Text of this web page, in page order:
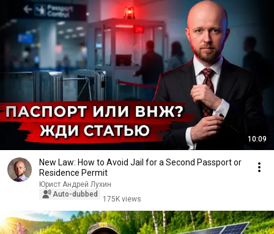
10:09
New Law: How to Avoid Jail for a Second Passport or
Residence Permit
Юрист Андрей Лухин
Auto-dubbed
175K views